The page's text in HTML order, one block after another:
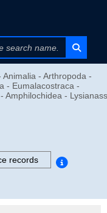
- Arthropoda -
- Eumalacostraca -
Amphilochidea -
records